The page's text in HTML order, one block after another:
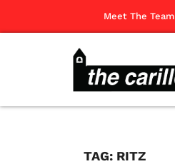
Meet The Team
TAG: RITZ